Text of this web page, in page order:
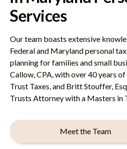
Services
Our team boasts extensive
Federal and Maryland personal
planning for families and small
Callow, CPA, with over 40 years
Trust Taxes, and Britt Stouffer,
Trusts Attorney with a Masters in
Meet the Team